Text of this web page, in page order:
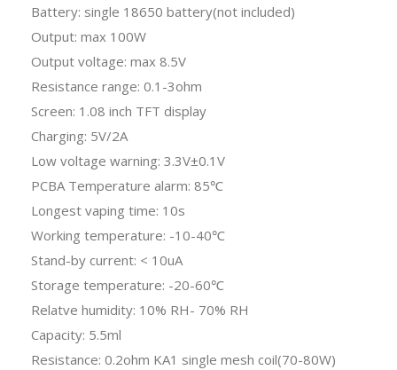
Battery: single 18650 battery(not included)
Output: max 100W
Output voltage: max 8.5V
Resistance range: 0.1-3ohm
Screen: 1.08 inch TFT display
Charging: 5V/2A
Low voltage warning: 3.3V±0.1V
PCBA Temperature alarm: 85℃
Longest vaping time: 10s
Working temperature: -10-40℃
Stand-by current: < 10uA
Storage temperature: -20-60℃
Relatve humidity: 10% RH- 70% RH
Capacity: 5.5ml
Resistance: 0.2ohm KA1 single mesh coil(70-80W)